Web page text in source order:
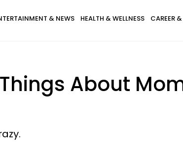
& NEWS HEALTH & WELLNESS CAREER
Things About